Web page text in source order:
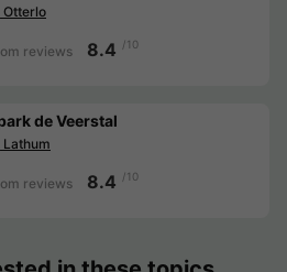
Otterlo
reviews 8.4 /10
de Veerstal
reviews 8.4 /10